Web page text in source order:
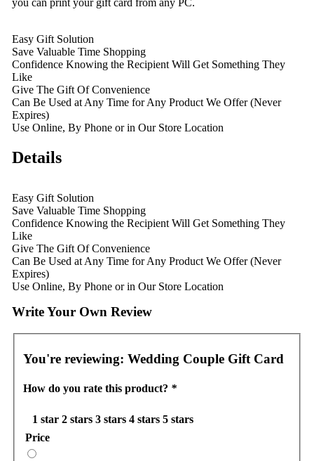
Easy Gift Solution
Save Valuable Time Shopping
Confidence Knowing the Recipient Will Get Something They
Like
Give The Gift Of Convenience
Can Be Used at Any Time for Any Product We Offer (Never
Expires)
Use Online, By Phone or in Our Store Location
Details
Easy Gift Solution
Save Valuable Time Shopping
Confidence Knowing the Recipient Will Get Something They
Like
Give The Gift Of Convenience
Can Be Used at Any Time for Any Product We Offer (Never
Expires)
Use Online, By Phone or in Our Store Location
Write Your Own Review
You're reviewing: Wedding Couple Gift Card
How do you rate this product? *
1 star 2 stars 3 stars 4 stars 5 stars
Price